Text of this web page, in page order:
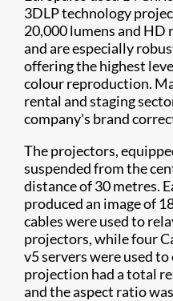
3DLP technology
20,000 lumens and HD
and are especially
offering the highest
colour reproduction.
rental and staging
company's brand
The projectors,
suspended from the
distance of 30 metres.
produced an image of
cables were used to
projectors, while four
v5 servers were used
projection had a total
and the aspect ratio